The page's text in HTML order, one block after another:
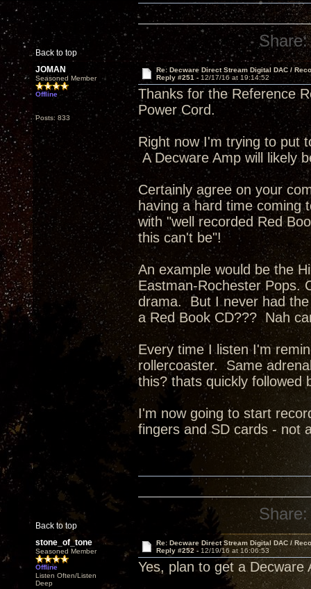
Back to top
Share:
JOMAN
Seasoned Member
Offline
Posts: 833
Re: Decware Direct Stream Digital DAC /
Reply #251 - 12/17/16 at 19:14:52
Thanks for the Reference
Power Cord.
Right now I'm trying to put
A Decware Amp will likely
Certainly agree on your
having a hard time coming
with "well recorded Red
this can't be"!
An example would be the
Eastman-Rochester Pops.
drama. But I never had
a Red Book CD??? Nah
Every time I listen I'm
rollercoaster. Same
this? thats quickly followed
I'm now going to start
fingers and SD cards - not
Back to top
Share:
stone_of_tone
Seasoned Member
Offline
Listen Often/Listen
Deep
Re: Decware Direct Stream Digital DAC /
Reply #252 - 12/19/16 at 16:06:53
Yes, plan to get a